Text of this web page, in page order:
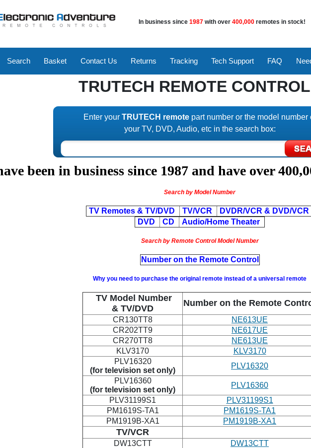
In business since 1987 with over 400,000 remotes in stock!
Search Basket Contact Us Returns Tracking Tech Support FAQ
TRUTECH REMOTE
Enter your TRUTECH remotepart number or the model number
your TV, DVD, Audio, etc in the search box:
been in business since 1987 and have over
Search by Model Number
TV Remotes & TV/DVD TV/VCR
DVDR/VCR & DVD/VCR
DVD
CD Audio/Home Theater
Search by Remote Control Model Number
Number on the Remote Control
Why you need to purchase the original remote instead of a universal remote
TV Model Number
& TV/DVD
Number on the Remote
CR130TT8
NE613UE
CR202TT9
NE617UE
CR270TT8
NE613UE
KLV3170
KLV3170
PLV16320
(for television set only)
PLV16320
PLV16360
(for television set only)
PLV16360
PLV31199S1
PLV31199S1
PM1619S-TA1
PM1619S-TA1
PM1919B-XA1
PM1919B-XA1
TV/VCR
DW13CTT DW13CTT